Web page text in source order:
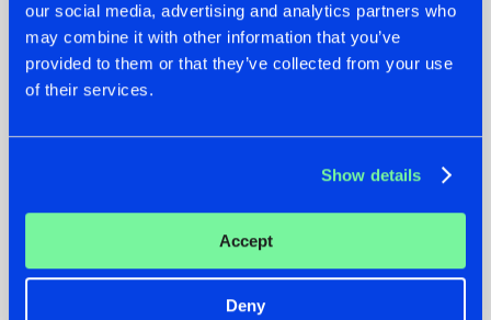
our social media, advertising and analytics partners who
may combine it with other information that you’ve
provided to them or that they’ve collected from your use
of their services.
Show details
Accept
Deny
TATANKA GOES
BACK TO HIS
ROOTS WITH
'BEYOND TIME'
FRONTLINER'S HIT
'DISCORECORD'
GETS A FRESH NEW